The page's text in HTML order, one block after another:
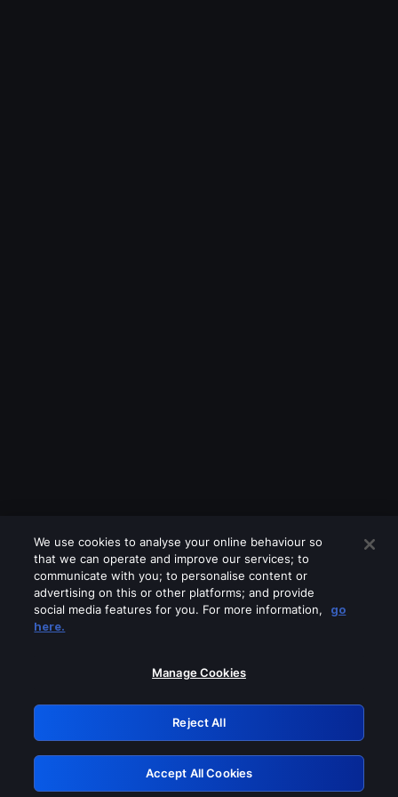
Please turn off any of these services
GRN: 0.8f1c2117.1786245456.6a6e86a1
Retry
We use cookies to analyse your online behaviour so
that we can operate and improve our services; to
communicate with you; to personalise content or
advertising on this or other platforms; and provide
social media features for you. For more information,
go
here.
Manage Cookies
Reject All
Accept All Cookies